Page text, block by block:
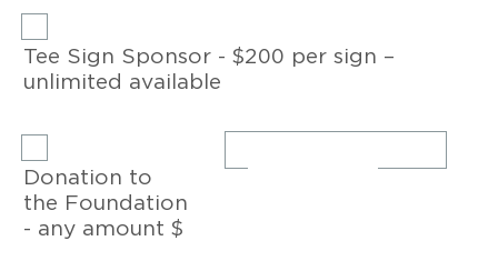
Tee Sign Sponsor - $200 per sign –
unlimited available
Donation to
the Foundation
- any amount $